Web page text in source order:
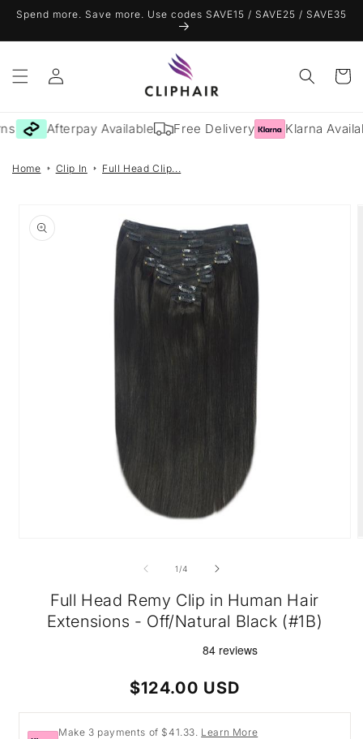
Skip to
content
Spend more. Save more. Use codes SAVE15 / SAVE25 / SAVE35
Log
in
Cart
Afterpay Available Free Delivery Klarna
Home Clip In Full Head Clip...
product
information
1 /of4
Full Head Remy Clip in Human Hair
Extensions - Off/Natural Black (#1B)
Regular
price
$124.00 USD
Make 3 payments of $41.33. Learn More